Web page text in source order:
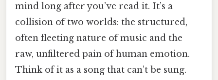
mind long after you’ve read it. It’s a
collision of two worlds: the structured,
often fleeting nature of music and the
raw, unfiltered pain of human emotion.
Think of it as a song that can’t be sung.